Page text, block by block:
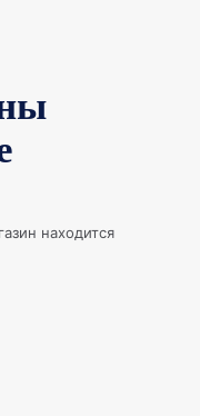
находится